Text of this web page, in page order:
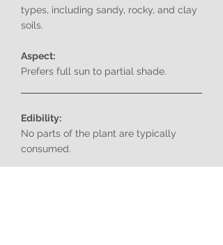
types, including sandy, rocky, and clay
soils.
Aspect:
Prefers full sun to partial shade.
Edibility:
No parts of the plant are typically
consumed.